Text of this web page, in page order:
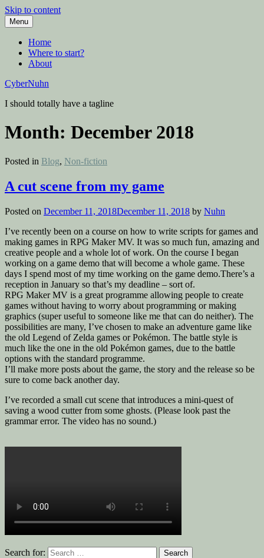
Skip to content
Menu
Home
Where to start?
About
CyberNuhn
I should totally have a tagline
Month: December 2018
Posted in Blog, Non-fiction
A cut scene from my game
Posted on December 11, 2018December 11, 2018 by Nuhn
I’ve recently been on a course on how to write scripts for games and
making games in RPG Maker MV. It was so much fun, amazing and
creative people and a whole lot of work. On the course I began
working on a game demo that will become a whole game. These
days I spend most of my time working on the game demo.There’s a
reception in January so that’s my deadline – sort of.
RPG Maker MV is a great programme allowing people to create
games without having to worry about programming or making
graphics (super useful to someone like me that can do neither). The
possibilities are many, I’ve chosen to make an adventure game like
the old Legend of Zelda games or Pokémon. The battle style is
much like the one in the old Pokémon games, due to the battle
options with the standard programme.
I’ll make more posts about the game, the story and the release so be
sure to come back another day.
I’ve recorded a small cut scene that introduces a mini-quest of
saving a wood cutter from some ghosts. (Please look past the
grammar error. The video has no sound.)
Search for: